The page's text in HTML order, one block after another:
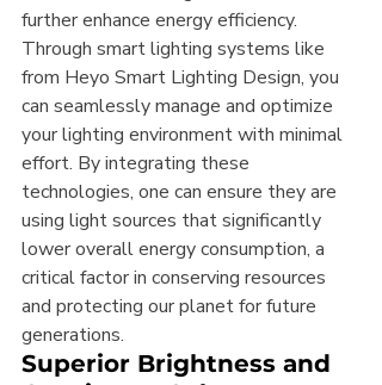
further enhance energy efficiency.
Through smart lighting systems like
from Heyo Smart Lighting Design, you
can seamlessly manage and optimize
your lighting environment with minimal
effort. By integrating these
technologies, one can ensure they are
using light sources that significantly
lower overall energy consumption, a
critical factor in conserving resources
and protecting our planet for future
generations.
Superior Brightness and